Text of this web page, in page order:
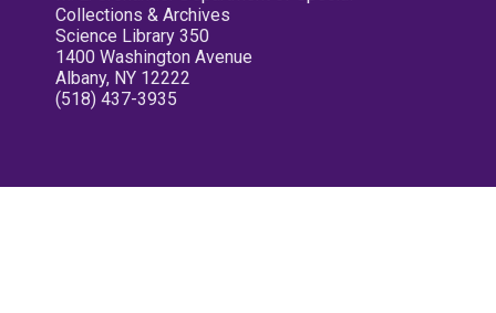
Collections & Archives
Science Library 350
1400 Washington Avenue
Albany, NY 12222
(518) 437-3935